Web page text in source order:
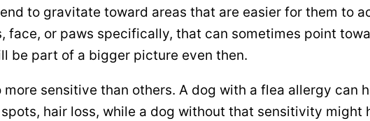
to gravitate toward areas that are easier for them to
face, or paws specifically, that can sometimes point
be part of a bigger picture even then.
more sensitive than others. A dog with a flea allergy can
hair loss, while a dog without that sensitivity might